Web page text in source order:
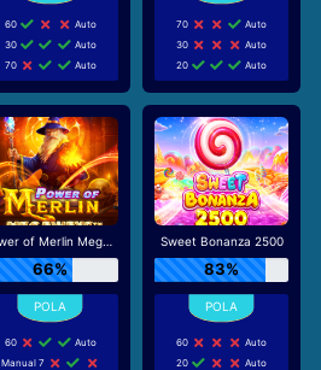
60
Auto
30
Auto
70
Auto
70
Auto
30
Auto
20
Auto
Power of Merlin Megaways
66%
60
Auto
Manual 7
Sweet Bonanza 2500
83%
60
Auto
20
Auto